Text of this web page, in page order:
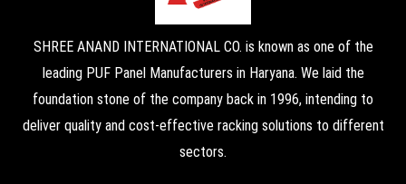
SHREE ANAND INTERNATIONAL CO. is known as one of the
leading PUF Panel Manufacturers in Haryana. We laid the
foundation stone of the company back in 1996, intending to
deliver quality and cost-effective racking solutions to different
sectors.